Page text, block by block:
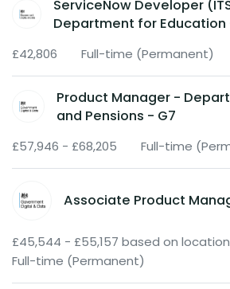
ServiceNow Developer
Department for Education
£42,806 Full-time (Permanent)
Product Manager -
and Pensions - G7
£57,946 - £68,205 Full-time
Associate Product
£45,544 - £55,157 based on location
Full-time (Permanent)